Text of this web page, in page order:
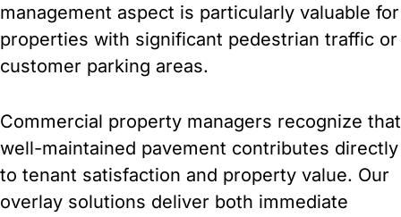
management aspect is particularly valuable for
properties with significant pedestrian traffic or
customer parking areas.
Commercial property managers recognize that
well-maintained pavement contributes directly
to tenant satisfaction and property value. Our
overlay solutions deliver both immediate